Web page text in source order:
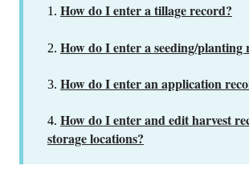
1. How do I enter a tillage record?
2. How do I enter a seeding/planting
3. How do I enter an application
4. How do I enter and edit harvest
storage locations?